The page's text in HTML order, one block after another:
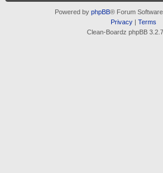
Powered by phpBB® Forum
Privacy| Terms
Clean-Boardz phpBB